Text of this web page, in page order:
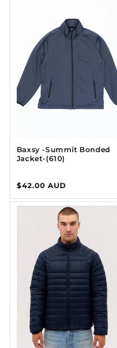
Baxsy -Summit Bonded
Jacket-(610)
Regular
$42.00 AUD